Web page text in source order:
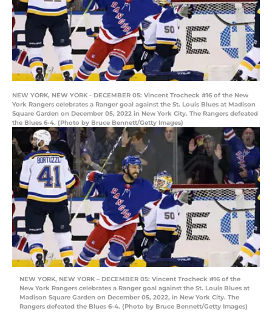
NEW YORK, NEW YORK - DECEMBER 05: Vincent Trocheck #16 of the New
York Rangers celebrates a Ranger goal against the St. Louis Blues at Madison
Square Garden on December 05, 2022 in New York City. The Rangers defeated
the Blues 6-4. (Photo by Bruce Bennett/Getty Images)
NEW YORK, NEW YORK – DECEMBER 05: Vincent Trocheck #16 of the
New York Rangers celebrates a Ranger goal against the St. Louis Blues at
Madison Square Garden on December 05, 2022, in New York City. The
Rangers defeated the Blues 6-4. (Photo by Bruce Bennett/Getty Images)